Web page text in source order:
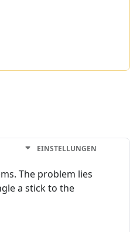
EINSTELLUNGEN
The problem lies
a stick to the